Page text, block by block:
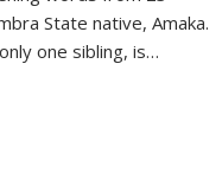
State native, Amaka.
one sibling, is…